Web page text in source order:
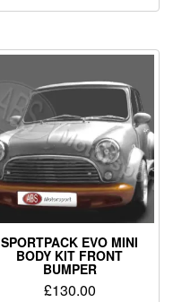
SPORTPACK EVO MINI
BODY KIT FRONT
BUMPER
£130.00